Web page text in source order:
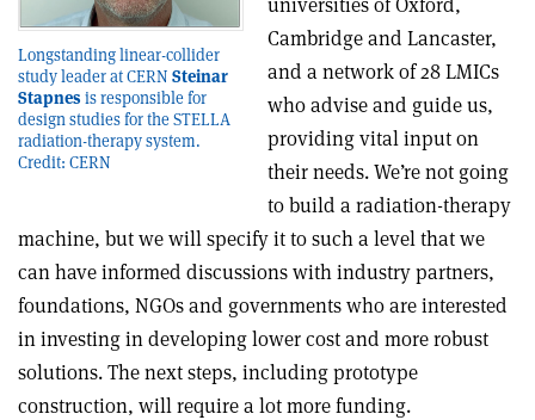
Longstanding linear-collider
study leader at CERN Steinar
Stapnes is responsible for
design studies for the STELLA
radiation-therapy system.
Credit: CERN
Cambridge and Lancaster,
and a network of 28 LMICs
who advise and guide us,
providing vital input on
their needs. We’re not going
to build a radiation-therapy
machine, but we will specify it to such a level that we
can have informed discussions with industry partners,
foundations, NGOs and governments who are interested
in investing in developing lower cost and more robust
solutions. The next steps, including prototype
construction, will require a lot more funding.